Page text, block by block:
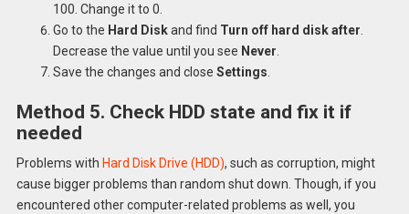
100. Change it to 0.
Go to the Hard Diskand find Turn off hard disk after
Decrease the value until you see Never
Save the changes and close Settings
Method 5. Check HDD state and fix it if
needed
Problems with Hard Disk Drive (HDD), such as corruption, might
cause bigger problems than random shut down. Though, if you
encountered other computer-related problems as well, you